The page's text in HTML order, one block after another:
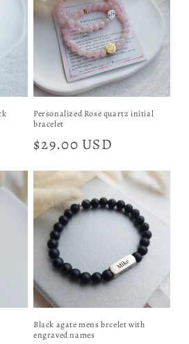
Personalized Rose quartz initial
bracelet
Regular
$29.00 USD
Black agate mens brcelet with
engraved names